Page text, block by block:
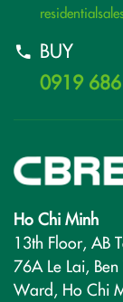
BUY
0919
Ho Chi Minh
13th Floor, AB
76A Le Lai, Ben
Ward, Ho Chi